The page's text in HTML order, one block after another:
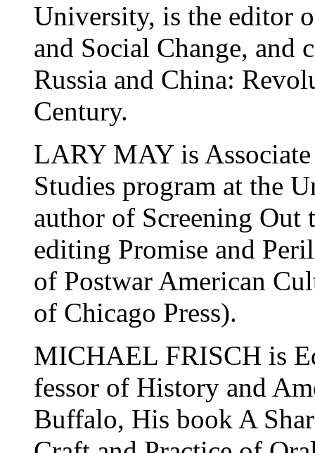
University, is the editor
and Social Change, and
Russia and China:
Century.
LARY MAY is
Studies program at the
author of Screening Out
editing Promise and
of Postwar American
of Chicago Press).
MICHAEL FRISCH is
fessor of History and
Buffalo, His book A